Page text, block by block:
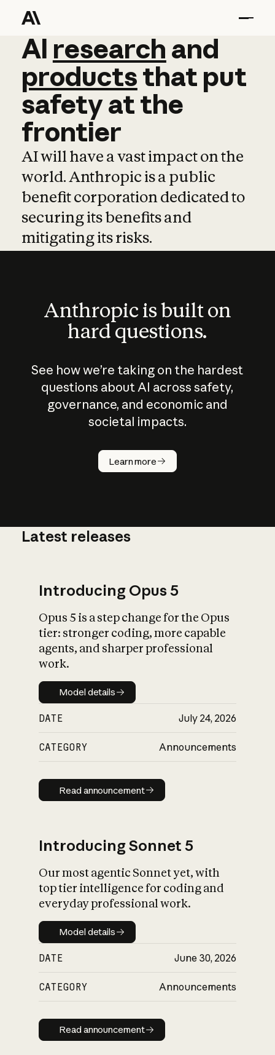
AI research and
AI research and
productsthat put
safetyatthe
frontier
AI will have a vast impact on the
world. Anthropic is a public
benefit corporation dedicated to
securing its benefits and
mitigating its risks.
Anthropic is built on
hard questions.
See how we’re taking on the hardest
questions about AI across safety,
governance, and economic and
societal impacts.
Learn more
How does
AI work?
What is AI’s
impact on
Latest releases
Introducing Opus 5
Opus 5 is a step change for the Opus
tier: stronger coding, more capable
agents, and sharper professional
work.
Model details
Model details
DATE July 24, 2026
CATEGORY Announcements
Read announcement
Read announcement
Introducing Sonnet 5
Our most agentic Sonnet yet, with
top tier intelligence for coding and
everyday professional work.
Model details
Model details
DATE June 30, 2026
CATEGORY Announcements
Read announcement
Read announcement